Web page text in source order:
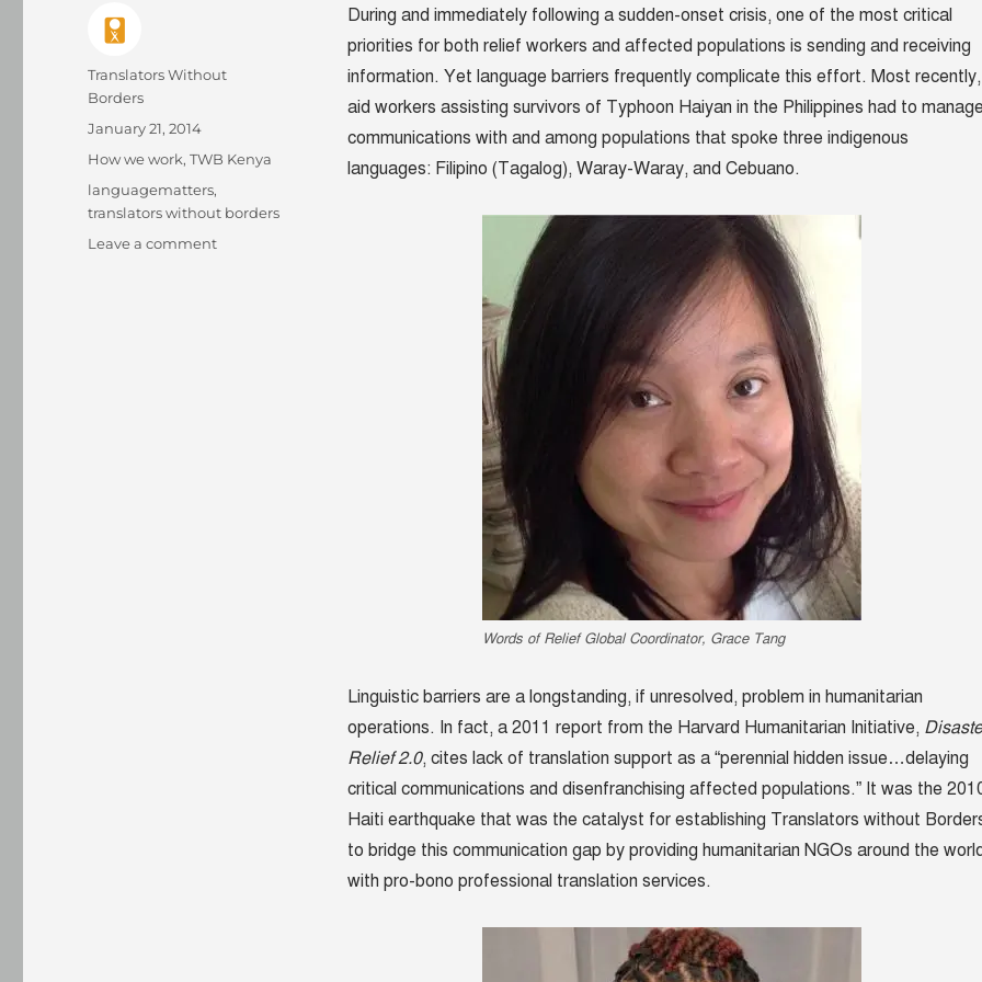
During and immediately following a sudden-onset crisis, one of the most critical
priorities for both relief workers and affected populations is sending and receiving
information. Yet language barriers frequently complicate this effort. Most recently,
aid workers assisting survivors of Typhoon Haiyan in the Philippines had to
communications with and among populations that spoke three indigenous
languages: Filipino (Tagalog), Waray-Waray, and Cebuano.
Words of Relief Global Coordinator, Grace Tang
Linguistic barriers are a longstanding, if unresolved, problem in humanitarian
operations. In fact, a 2011 report from the Harvard Humanitarian Initiative,
Relief 2.0, cites lack of translation support as a “perennial hidden issue…delaying
critical communications and disenfranchising affected populations.” It was the
Haiti earthquake that was the catalyst for establishing Translators without
to bridge this communication gap by providing humanitarian NGOs around the
with pro-bono professional translation services.
Author
Translators Without
Borders
Posted
January 21, 2014
Categories
How we work,TWB Kenya
Tags
languagematters,
translators without borders
Leave a commenton